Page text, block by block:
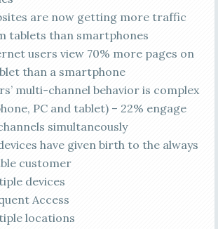
are now getting more traffic
tablets than smartphones
users view 70% more pages on
than a smartphone
multi-channel behavior is complex
PC and tablet) – 22% engage
simultaneously
have given birth to the always
customer
devices
Access
locations